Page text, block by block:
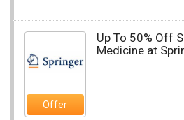
Offer
Up To 50% Off
Medicine at